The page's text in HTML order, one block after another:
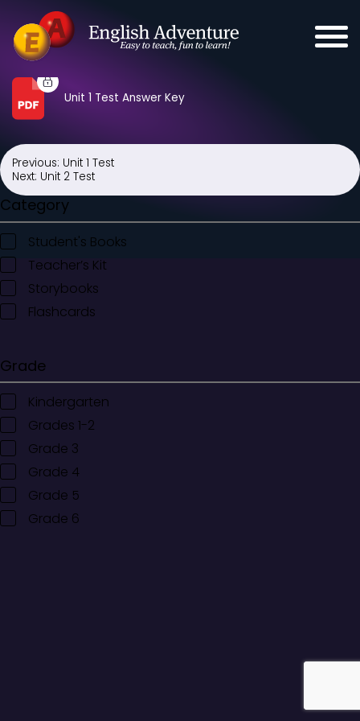
Unit 1 Test Answer Key
Post
navigation
Previous: Unit 1 Test
Next: Unit 2 Test
Category
Student's Books
Teacher’s Kit
Storybooks
Flashcards
Grade
Kindergarten
Grades 1-2
Grade 3
Grade 4
Grade 5
Grade 6